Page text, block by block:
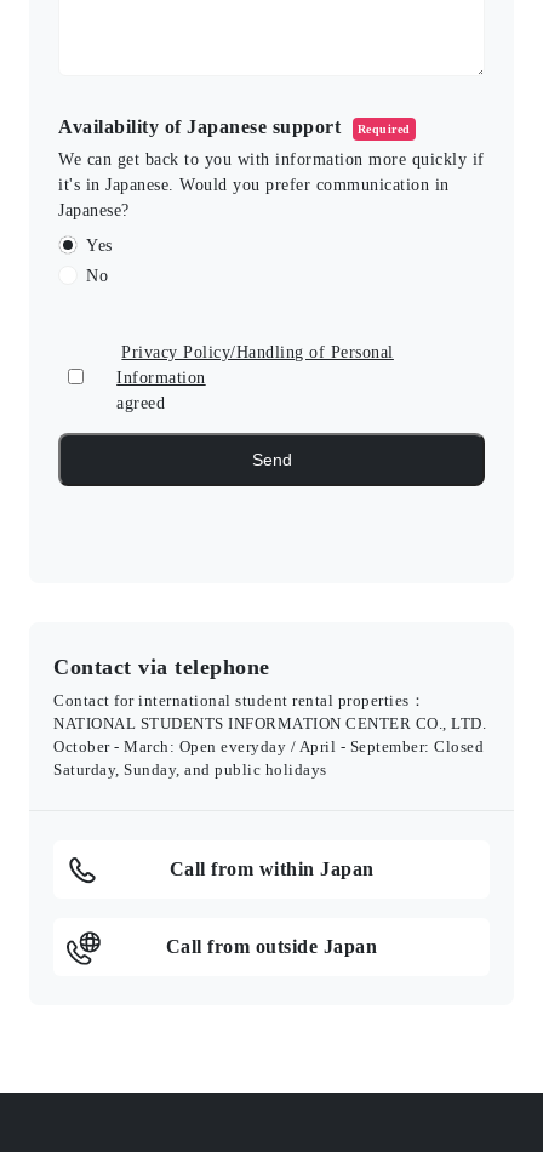
Availability of Japanese support Required
We can get back to you with information more quickly if
it's in Japanese. Would you prefer communication in
Japanese?
Yes
No
Privacy Policy/Handling of Personal
Information
agreed
Contact via telephone
Contact for international student rental properties：
NATIONAL STUDENTS INFORMATION CENTER CO., LTD.
October - March: Open everyday / April - September: Closed
Saturday, Sunday, and public holidays
Call from within Japan
Call from outside Japan